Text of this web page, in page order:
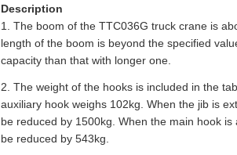
Description
1. The boom of the TTC036G truck crane is
length of the boom is beyond the specified
capacity than that with longer one.
2. The weight of the hooks is included in the
auxiliary hook weighs 102kg. When the jib is
be reduced by 1500kg. When the main hook
be reduced by 543kg.